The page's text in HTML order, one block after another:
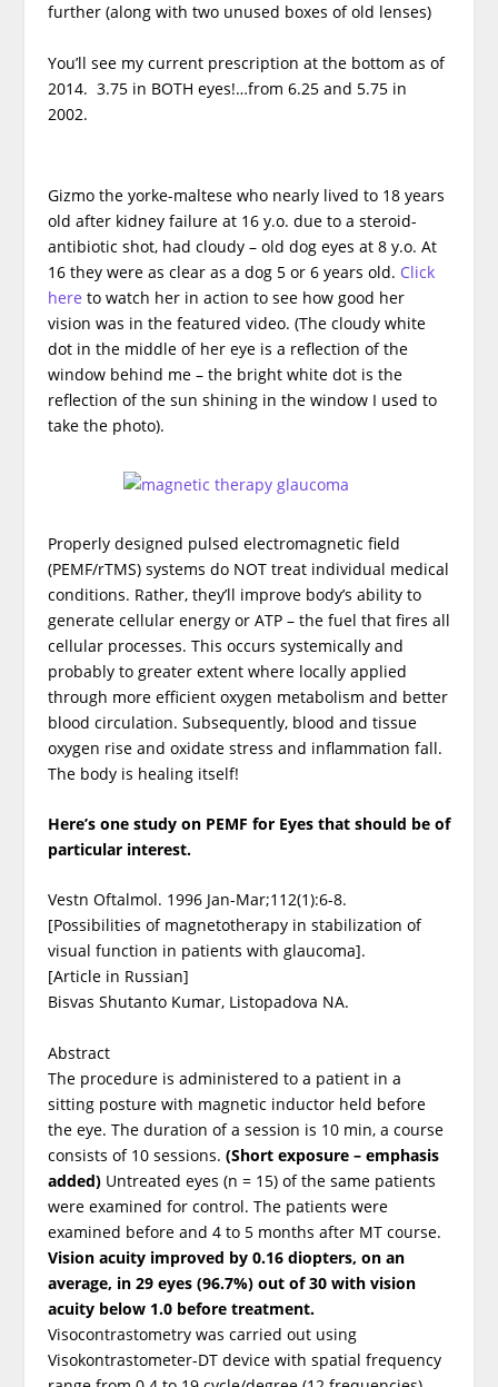
further (along with two unused boxes of old lenses)
You’ll see my current prescription at the bottom as of
2014. 3.75 in BOTH eyes!…from 6.25 and 5.75 in
2002.
Gizmo the yorke-maltese who nearly lived to 18 years
old after kidney failure at 16 y.o. due to a steroid-
antibiotic shot, had cloudy – old dog eyes at 8 y.o. At
16 they were as clear as a dog 5 or 6 years old. Click
here to watch her in action to see how good her
vision was in the featured video. (The cloudy white
dot in the middle of her eye is a reflection of the
window behind me – the bright white dot is the
reflection of the sun shining in the window I used to
take the photo).
Properly designed pulsed electromagnetic field
(PEMF/rTMS) systems do NOT treat individual medical
conditions. Rather, they’ll improve body’s ability to
generate cellular energy or ATP – the fuel that fires all
cellular processes. This occurs systemically and
probably to greater extent where locally applied
through more efficient oxygen metabolism and better
blood circulation. Subsequently, blood and tissue
oxygen rise and oxidate stress and inflammation fall.
The body is healing itself!
Here’s one study on PEMF for Eyes that should be of
particular interest.
Vestn Oftalmol. 1996 Jan-Mar;112(1):6-8.
[Possibilities of magnetotherapy in stabilization of
visual function in patients with glaucoma].
[Article in Russian]
Bisvas Shutanto Kumar, Listopadova NA.
Abstract
The procedure is administered to a patient in a
sitting posture with magnetic inductor held before
the eye. The duration of a session is 10 min, a course
consists of 10 sessions. (Short exposure – emphasis
added)Untreated eyes (n = 15) of the same patients
were examined for control. The patients were
examined before and 4 to 5 months after MT course.
Vision acuity improved by 0.16 diopters, on an
average, in 29 eyes (96.7%) out of 30 with vision
acuity below 1.0 before treatment.
Visocontrastometry was carried out using
Visokontrastometer-DT device with spatial frequency